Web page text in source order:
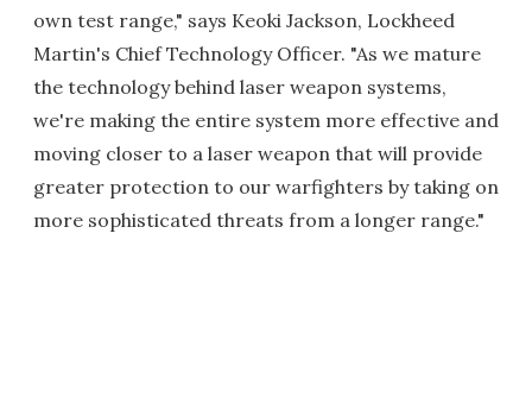
own test range," says Keoki Jackson, Lockheed
Martin's Chief Technology Officer. "As we mature
the technology behind laser weapon systems,
we're making the entire system more effective and
moving closer to a laser weapon that will provide
greater protection to our warfighters by taking on
more sophisticated threats from a longer range."